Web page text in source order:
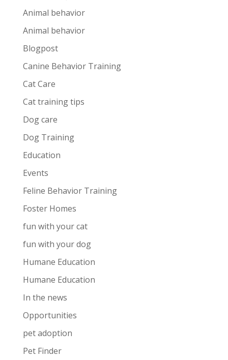
Animal behavior
Animal behavior
Blogpost
Canine Behavior Training
Cat Care
Cat training tips
Dog care
Dog Training
Education
Events
Feline Behavior Training
Foster Homes
fun with your cat
fun with your dog
Humane Education
Humane Education
In the news
Opportunities
pet adoption
Pet Finder